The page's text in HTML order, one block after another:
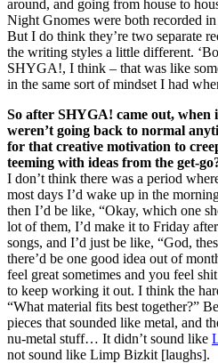
around, and going from house to
Night Gnomes were both recorded
But I do think they’re two separate
the writing styles a little different.
SHYGA!, I think – that was like
in the same sort of mindset I had
So after SHYGA! came out, when
weren’t going back to normal
for that creative motivation to
teeming with ideas from the get-
I don’t think there was a period
most days I’d wake up in the
then I’d be like, “Okay, which one
lot of them, I’d make it to Friday
songs, and I’d just be like, “God,
there’d be one good idea out of
feel great sometimes and you feel
to keep working it out. I think the
“What material fits best together?”
pieces that sounded like metal, and
nu-metal stuff… It didn’t sound like
not sound like Limp Bizkit [laughs].